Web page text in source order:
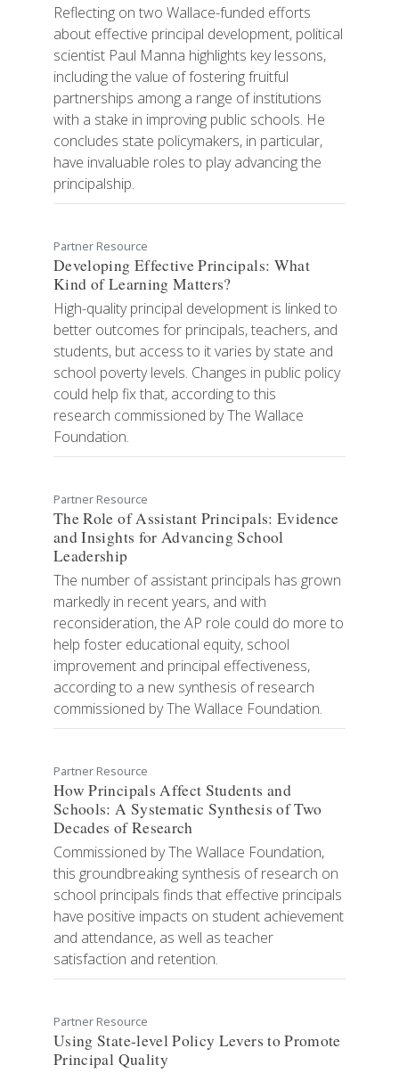
Reflecting on two Wallace-funded efforts
about effective principal development, political
scientist Paul Manna highlights key lessons,
including the value of fostering fruitful
partnerships among a range of institutions
with a stake in improving public schools. He
concludes state policymakers, in particular,
have invaluable roles to play advancing the
principalship.
Partner Resource
Developing Effective Principals: What
Kind of Learning Matters?
High-quality principal development is linked to
better outcomes for principals, teachers, and
students, but access to it varies by state and
school poverty levels. Changes in public policy
could help fix that, according to this
research commissioned by The Wallace
Foundation.
Partner Resource
The Role of Assistant Principals: Evidence
and Insights for Advancing School
Leadership
​​​​​​​​​​​The number of assistant principals has grown
markedly in recent years, and with
reconsideration, the AP role could do more to
help foster educational equity, school
improvement and principal effectiveness,
according to a new synthesis of research
commissioned by The Wallace Foundation.
Partner Resource
How Principals Affect Students and
Schools: A Systematic Synthesis of Two
Decades of Research
Commissioned by The Wallace Foundation,
this groundbreaking synthesis of research on
school principals finds that effective principals
have positive impacts on student achievement
and attendance, as well as teacher
satisfaction and retention.
Partner Resource
Using State-level Policy Levers to Promote
Principal Quality